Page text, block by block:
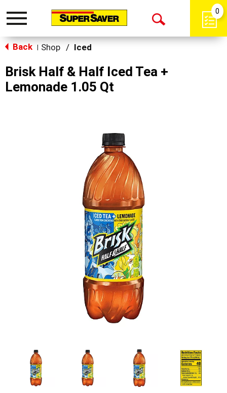
Toggle
Open
0
Back Shop / Iced
Brisk Half & Half Iced Tea +
Lemonade 1.05 Qt